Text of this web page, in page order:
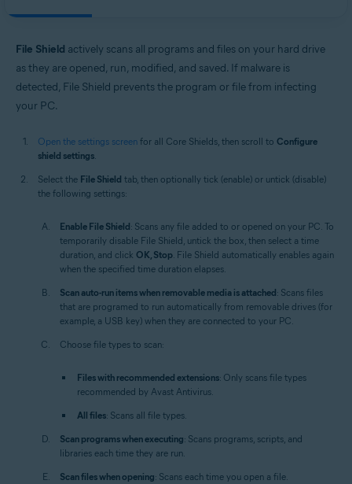
File Shield actively scans all programs and files on your hard drive
as they are opened, run, modified, and saved. If malware is
detected, File Shield prevents the program or file from infecting
your PC.
Open the settings screen for all Core Shields, then scroll to Configure
shield settings.
Select the File Shield tab, then optionally tick (enable) or untick (disable)
the following settings:
Enable File Shield: Scans any file added to or opened on your PC. To
temporarily disable File Shield, untick the box, then select a time
duration, and click OK, Stop. File Shield automatically enables again
when the specified time duration elapses.
Scan auto-run items when removable media is attached: Scans files
that are programed to run automatically from removable drives (for
example, a USB key) when they are connected to your PC.
Choose file types to scan:
Files with recommended extensions: Only scans file types
recommended by Avast Antivirus.
All files: Scans all file types.
Scan programs when executing: Scans programs, scripts, and
libraries each time they are run.
Scan files when opening: Scans each time you open a file.